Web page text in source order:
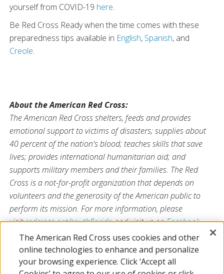
yourself from COVID-19 here.
Be Red Cross Ready when the time comes with these
preparedness tips available in English, Spanish, and
Creole.
About the American Red Cross:
The American Red Cross shelters, feeds and provides
emotional support to victims of disasters; supplies about
40 percent of the nation's blood; teaches skills that save
lives; provides international humanitarian aid; and
supports military members and their families. The Red
Cross is a not-for-profit organization that depends on
volunteers and the generosity of the American public to
perform its mission. For more information, please
visitredcross.org/southfloridaand visit us onFacebook
andTwitterat@SFLRedCross
# # #
The American Red Cross uses cookies and other
online technologies to enhance and personalize
your browsing experience. Click ‘Accept all